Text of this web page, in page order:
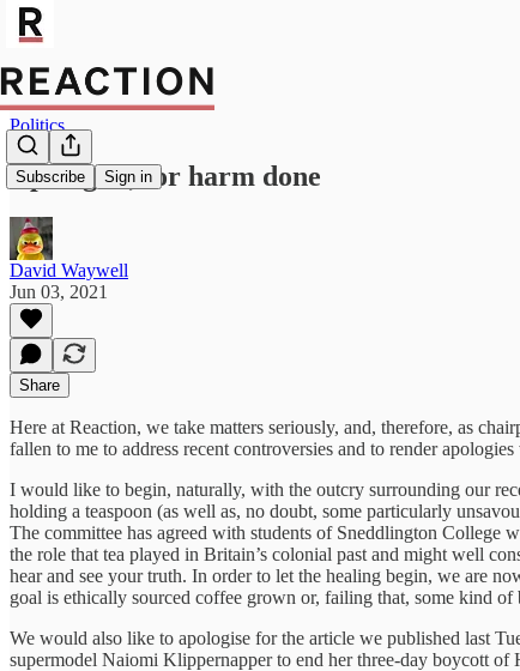
Subscribe Sign in
Politics
Apologies, for harm done
David Waywell
Jun 03, 2021
Share
Here at Reaction, we take matters seriously, and, therefore, as
fallen to me to address recent controversies and to render
I would like to begin, naturally, with the outcry surrounding our
holding a teaspoon (as well as, no doubt, some particularly
The committee has agreed with students of Sneddlington College
the role that tea played in Britain’s colonial past and might well
hear and see your truth. In order to let the healing begin, we are
goal is ethically sourced coffee grown or, failing that, some kind of
We would also like to apologise for the article we published last
supermodel Naiomi Klippernapper to end her three-day boycott of